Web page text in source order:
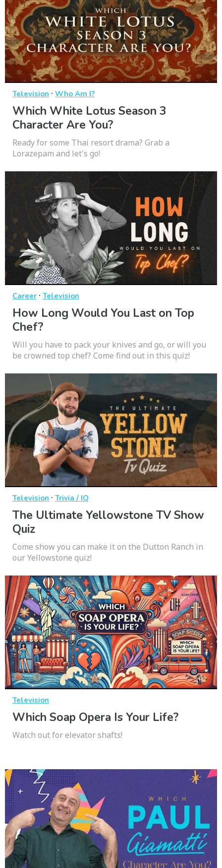
Television · Who Am I?
Which White Lotus Season 3
Character Are You?
Ready for some Thai resort drama? Grab a
Lorazepam and let's go!
Career · Television
How Long Would You Last on Top
Chef?
Will you have to pack your knives and go, or will you
be crowned top chef? Come find out in this quiz!
Television · Trivia / IQ
The Ultimate Yellowstone TV Show
Quiz
Come show you can make it on the Dutton Ranch in
our Yellowstone quiz!
Television
Which Soap Opera Is Your Life?
Watch out for elevator shafts!